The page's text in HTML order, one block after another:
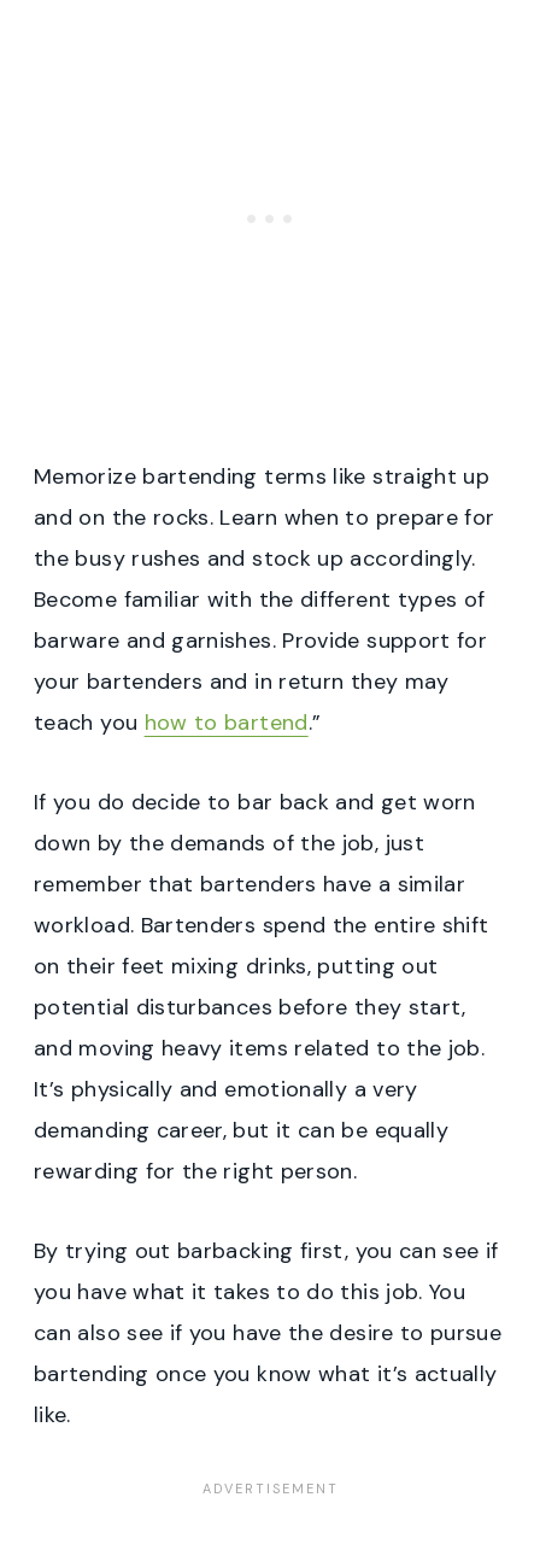
Memorize bartending terms like straight up
and on the rocks. Learn when to prepare for
the busy rushes and stock up accordingly.
Become familiar with the different types of
barware and garnishes. Provide support for
your bartenders and in return they may
teach you how to bartend.”
If you do decide to bar back and get worn
down by the demands of the job, just
remember that bartenders have a similar
workload. Bartenders spend the entire shift
on their feet mixing drinks, putting out
potential disturbances before they start,
and moving heavy items related to the job.
It’s physically and emotionally a very
demanding career, but it can be equally
rewarding for the right person.
By trying out barbacking first, you can see if
you have what it takes to do this job. You
can also see if you have the desire to pursue
bartending once you know what it’s actually
like.